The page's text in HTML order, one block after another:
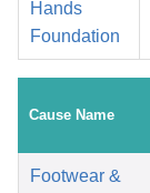
Hands
Foundation
Cause Name
Footwear &